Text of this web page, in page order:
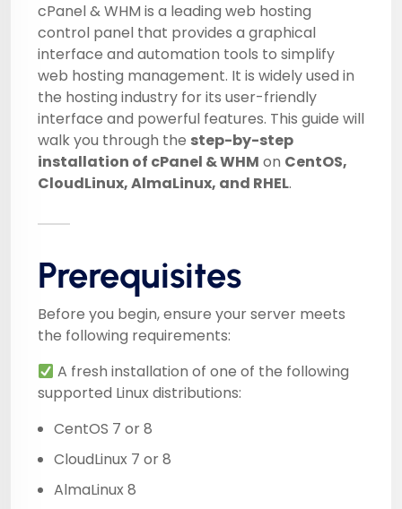
cPanel & WHM is a leading web hosting
control panel that provides a graphical
interface and automation tools to simplify
web hosting management. It is widely used in
the hosting industry for its user-friendly
interface and powerful features. This guide will
walk you through the step-by-step
installation of cPanel & WHM on CentOS,
CloudLinux, AlmaLinux, and RHEL.
Prerequisites
Before you begin, ensure your server meets
the following requirements:
A fresh installation of one of the following
supported Linux distributions:
CentOS 7 or 8
CloudLinux 7 or 8
AlmaLinux 8